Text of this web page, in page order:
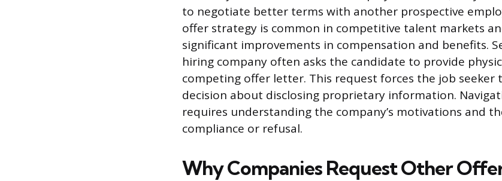
to negotiate better terms with another prospective
offer strategy is common in competitive talent markets
significant improvements in compensation and benefits.
hiring company often asks the candidate to provide
competing offer letter. This request forces the job seeker
decision about disclosing proprietary information.
requires understanding the company’s motivations and
compliance or refusal.
Why Companies Request Other